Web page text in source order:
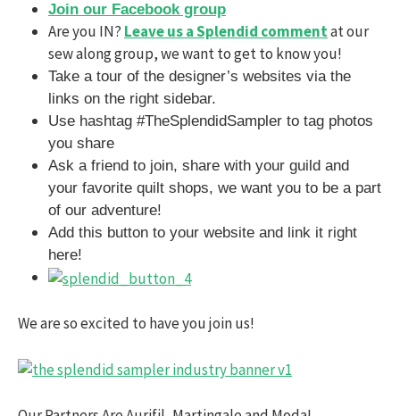
Join our Facebook group
Are you IN? Leave us a Splendid commentat our
sew along group, we want to get to know you!
Take a tour of the designer’s websites via the
links on the right sidebar.
Use hashtag #TheSplendidSampler to tag photos
you share
Ask a friend to join, share with your guild and
your favorite quilt shops, we want you to be a part
of our adventure!
Add this button to your website and link it right
here!
We are so excited to have you join us!